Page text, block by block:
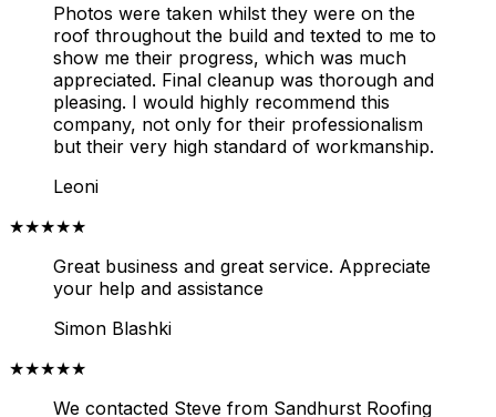
Photos were taken whilst they were on the
roof throughout the build and texted to me to
show me their progress, which was much
appreciated. Final cleanup was thorough and
pleasing. I would highly recommend this
company, not only for their professionalism
but their very high standard of workmanship.
Leoni
★★★★★
Great business and great service. Appreciate
your help and assistance
Simon Blashki
★★★★★
We contacted Steve from Sandhurst Roofing